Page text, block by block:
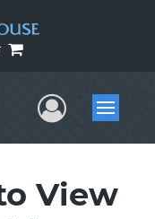
UserMenu
View